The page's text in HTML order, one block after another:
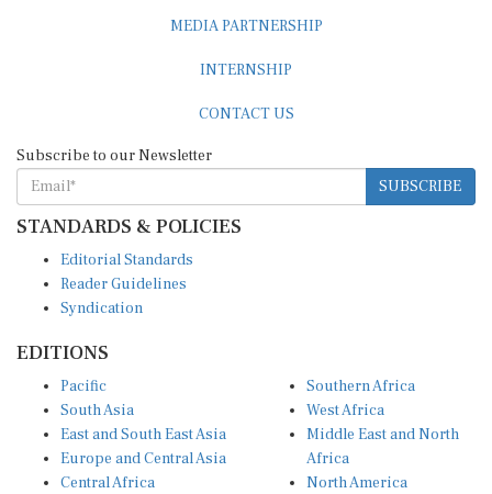
MEDIA PARTNERSHIP
INTERNSHIP
CONTACT US
Subscribe to our Newsletter
SUBSCRIBE
STANDARDS & POLICIES
Editorial Standards
Reader Guidelines
Syndication
EDITIONS
Pacific
South Asia
East and South East Asia
Europe and Central Asia
Central Africa
Southern Africa
West Africa
Middle East and North
Africa
North America